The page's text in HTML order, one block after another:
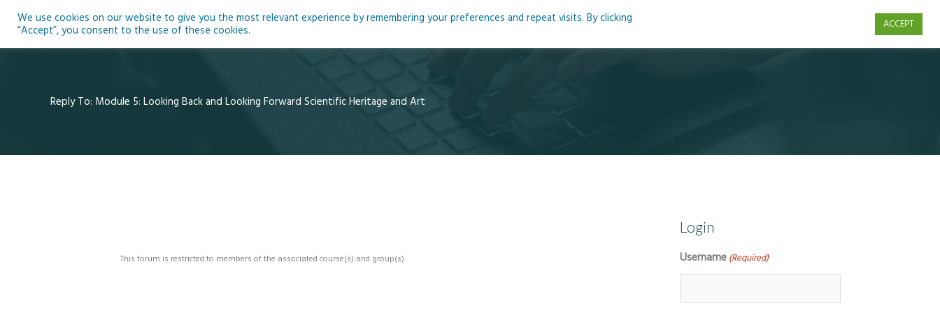
Home About Blog Podcasts Courses Resources
Reply To: Module 5: Looking Back and Looking Forward Scientific Heritage and Art
This forum is restricted to members of the associated course(s) and group(s).
Login
Username (Required)
We use cookies on our website to give you the most relevant experience by remembering your preferences and repeat visits. By clicking
“Accept”, you consent to the use of these cookies.
ACCEPT